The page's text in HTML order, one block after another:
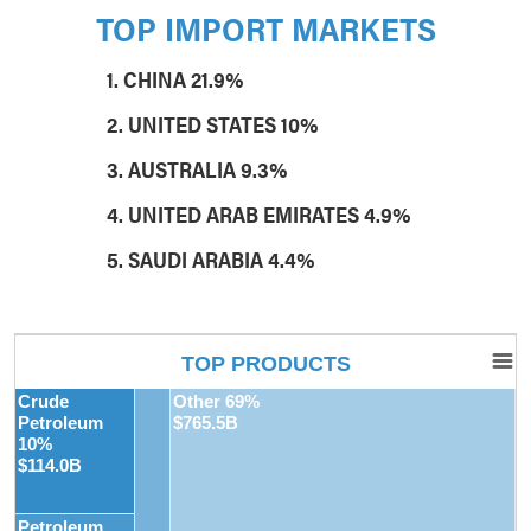
TOP IMPORT MARKETS
1. CHINA 21.9%
2. UNITED STATES 10%
3. AUSTRALIA 9.3%
4. UNITED ARAB EMIRATES 4.9%
5. SAUDI ARABIA 4.4%
TOP PRODUCTS
Crude
Petroleum
10%
$114.0B
Petroleum
Other 69%
$765.5B